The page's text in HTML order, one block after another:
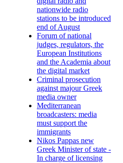
nationwide radio
stations to be introduced
end of August
Forum of national
judges, regulators, the
European Institutions
and the Academia about
the digital market
Criminal prosecution
against majour Greek
media owner
Mediterranean
broadcasters: media
must support the
immigrants
Nikos Pappas new
Greek Minister of state -
In charge of licensing